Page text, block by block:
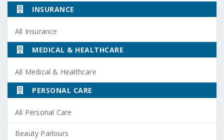
INSURANCE
All Insurance
MEDICAL & HEALTHCARE
All Medical & Healthcare
PERSONAL CARE
All Personal Care
Beauty Parlours